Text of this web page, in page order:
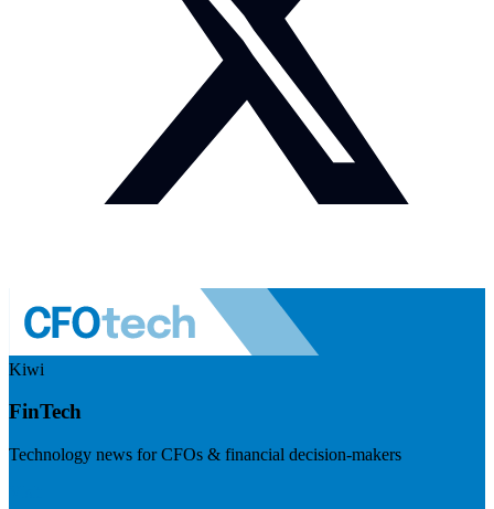
Kiwi
FinTech
Technology news for CFOs & financial decision-makers